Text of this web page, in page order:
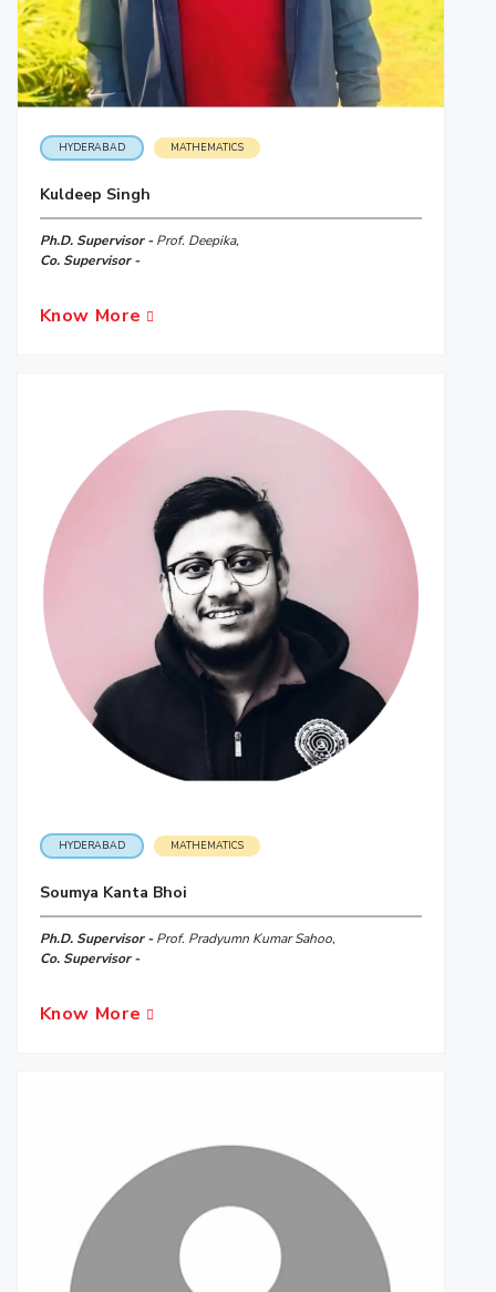
HYDERABAD MATHEMATICS
Kuldeep Singh
Ph.D. Supervisor -Prof. Deepika,
Co. Supervisor -
Know More
HYDERABAD MATHEMATICS
Soumya Kanta Bhoi
Ph.D. Supervisor -Prof. Pradyumn Kumar Sahoo,
Co. Supervisor -
Know More